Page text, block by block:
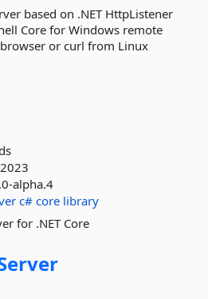
based on .NET HttpListener
Core for Windows remote
or curl from Linux
alpha.4
c# core library
for .NET Core